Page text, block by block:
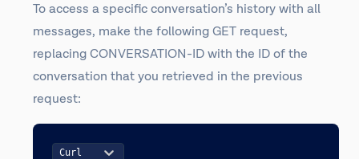
To access a specific conversation’s history with all
messages, make the following GET request,
replacing CONVERSATION-ID with the ID of the
conversation that you retrieved in the previous
request:
Curl